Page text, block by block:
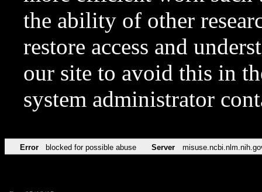
the ability of other
restore access and
our site to avoid this in
system administrator
Error blocked for possible abuse Server